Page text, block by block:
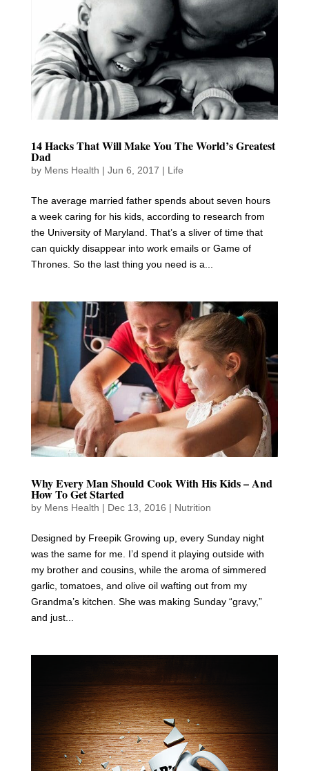
14 Hacks That Will Make You The World’s Greatest
Dad
by Mens Health | Jun 6, 2017 | Life
The average married father spends about seven hours
a week caring for his kids, according to research from
the University of Maryland. That’s a sliver of time that
can quickly disappear into work emails or Game of
Thrones. So the last thing you need is a...
Why Every Man Should Cook With His Kids – And
How To Get Started
by Mens Health | Dec 13, 2016 | Nutrition
Designed by Freepik Growing up, every Sunday night
was the same for me. I’d spend it playing outside with
my brother and cousins, while the aroma of simmered
garlic, tomatoes, and olive oil wafting out from my
Grandma’s kitchen. She was making Sunday “gravy,”
and just...